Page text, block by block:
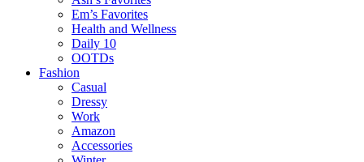
Em’s Favorites
Health and Wellness
Daily 10
OOTDs
Fashion
Casual
Dressy
Work
Amazon
Accessories